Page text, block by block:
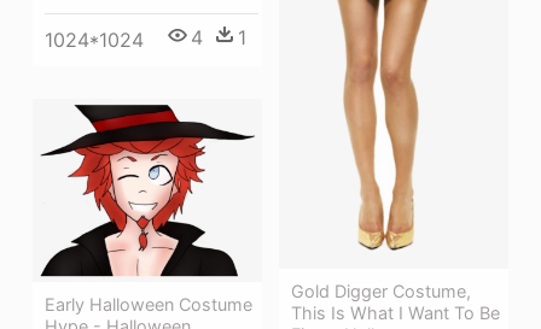
Gold Digger Costume,
This Is What I Want To Be
1024*1024 4 1
Early Halloween Costume